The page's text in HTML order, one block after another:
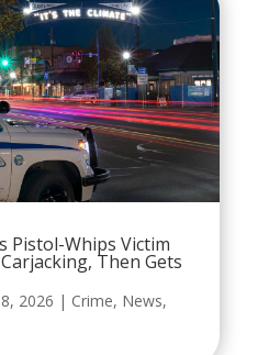
Pistol-Whips Victim
Then Gets
2026 | Crime, News,